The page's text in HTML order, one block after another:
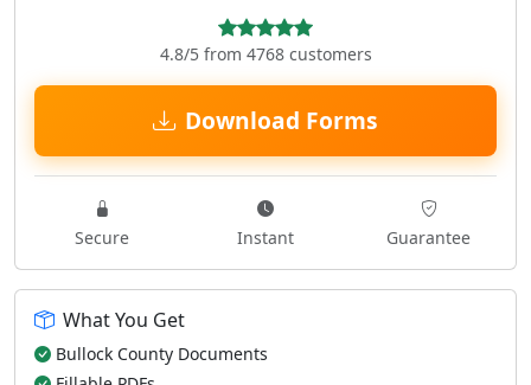
4.8/5 from 4768 customers
Download Forms
Secure Instant Guarantee
What You Get
Bullock County Documents